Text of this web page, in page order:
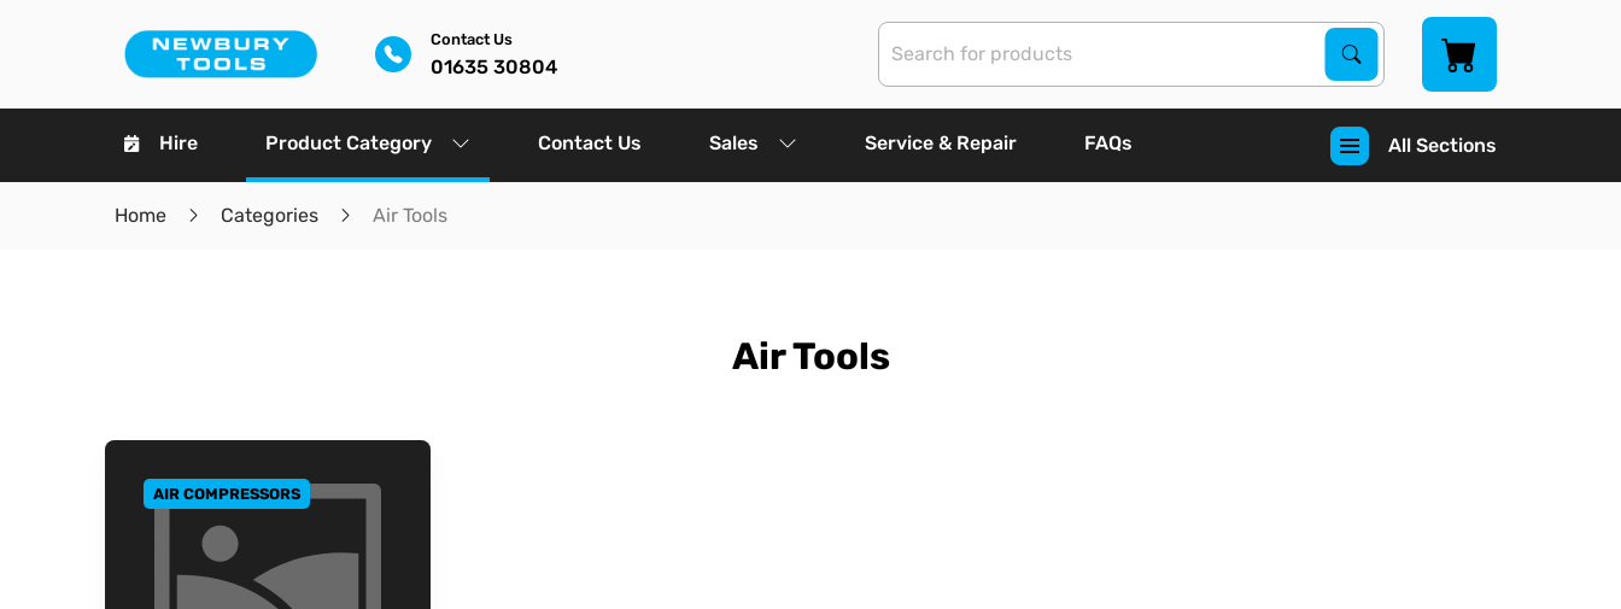
Contact Us
01635 30804
Search Products
Search
Hire Product Category Contact Us Sales Service & Repair FAQs All Sections
Home Categories Air Tools
Air Tools
GO TO CATEGORY
AIR COMPRESSORS